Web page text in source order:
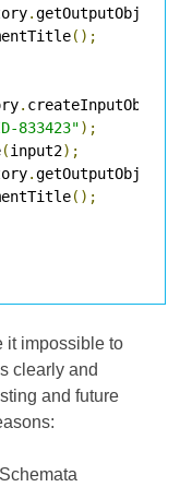
.getOutputObject
();
. createInputObject
833423");
(input2);
.getOutputObject
();
it impossible to
clearly and
and future